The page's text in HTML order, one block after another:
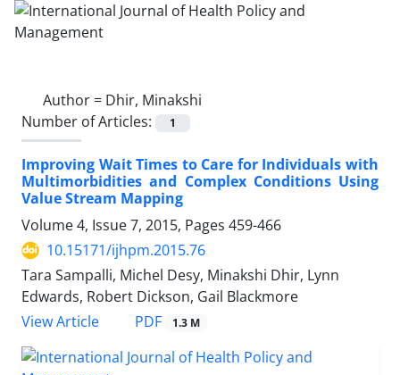
Author = Dhir, Minakshi
Number of Articles:
1
Improving Wait Times to Care for Individuals with
Multimorbidities and Complex Conditions Using
Value Stream Mapping
Volume 4, Issue 7, 2015, Pages 459-466
10.15171/ijhpm.2015.76
Tara Sampalli, Michel Desy, Minakshi Dhir, Lynn
Edwards, Robert Dickson, Gail Blackmore
View Article
PDF 1.3 M